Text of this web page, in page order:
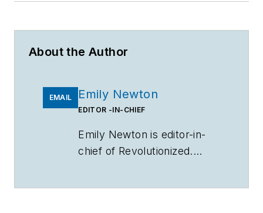
About the Author
EMAIL Emily Newton
EDITOR -IN-CHIEF
Emily Newton is editor-in-
chief of Revolutionized.